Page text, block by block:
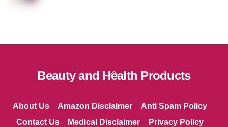
Back
Top
Beauty and Health Products
About Us Amazon Disclaimer
Anti Spam Policy
Contact Us
Medical Disclaimer Privacy Policy